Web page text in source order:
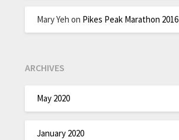
Mary Yeh on Pikes Peak Marathon 2016
ARCHIVES
May 2020
January 2020